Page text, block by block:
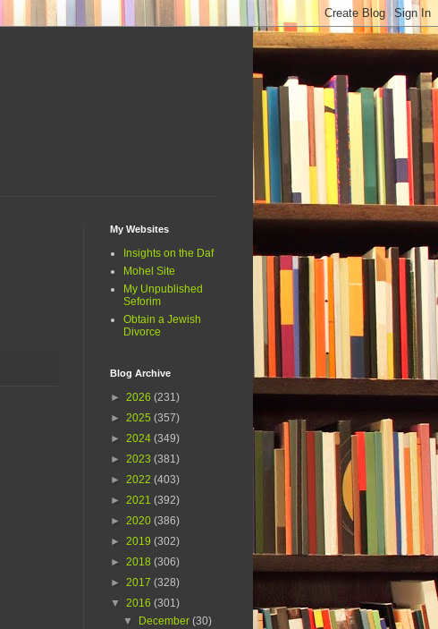
My Websites
Insights on the Daf
Mohel Site
My Unpublished
Seforim
Obtain a Jewish
Divorce
Blog Archive
► 2026 (231)
► 2025 (357)
► 2024 (349)
► 2023 (381)
► 2022 (403)
► 2021 (392)
► 2020 (386)
► 2019 (302)
► 2018 (306)
► 2017 (328)
▼ 2016 (301)
▼
December(30)